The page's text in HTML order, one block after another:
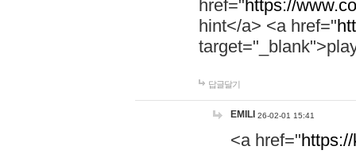
href="https://
hint</a> <a href="
답글달기
EMILI 26-02-01 15:41
<a href="